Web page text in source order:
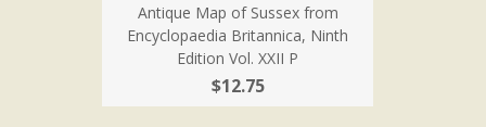
Antique Map of Sussex from
Encyclopaedia Britannica, Ninth
Edition Vol. XXII P
$12.75